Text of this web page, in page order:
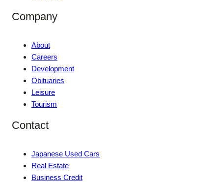
Company
About
Careers
Development
Obituaries
Leisure
Tourism
Contact
Japanese Used Cars
Real Estate
Business Credit